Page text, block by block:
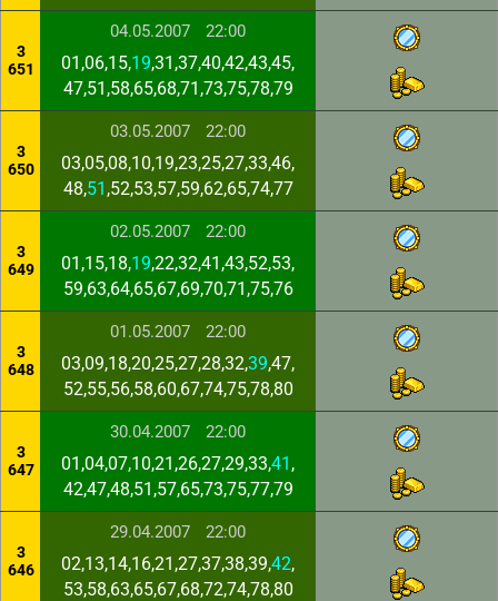
3
651
04.05.2007 22:00
01,06,15,19,31,37,40,42,43,45,
47,51,58,65,68,71,73,75,78,79
3
650
03.05.2007 22:00
03,05,08,10,19,23,25,27,33,46,
48,51 ,52,53,57,59,62,65,74,77
3
649
02.05.2007 22:00
01,15,18,19,22,32,41,43,52,53,
59,63,64,65,67,69,70,71,75,76
3
648
01.05.2007 22:00
03,09,18,20,25,27,28,32,39,47,
52,55,56,58,60,67,74,75,78,80
3
647
30.04.2007 22:00
01,04,07,10,21,26,27,29,33,41 ,
42,47,48,51,57,65,73,75,77,79
3
646
29.04.2007 22:00
02,13,14,16,21,27,37,38,39,42,
53,58,63,65,67,68,72,74,78,80